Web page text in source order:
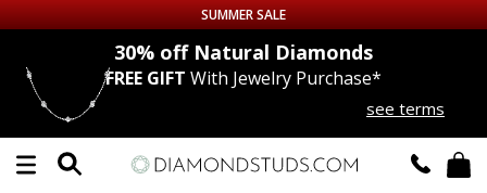
Up to 50% off Sitewide
DIAMOND
SUMMER SALE
30% offNatural Diamonds
FREE GIFT With Jewelry Purchase*
see terms